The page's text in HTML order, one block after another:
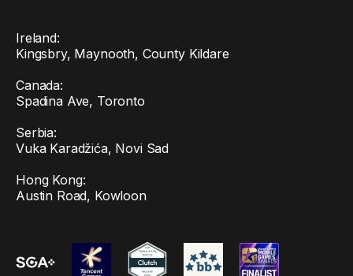
Ireland:
Kingsbry, Maynooth, County Kildare
Canada:
Spadina Ave, Toronto
Serbia:
Vuka Karadžića, Novi Sad
Hong Kong:
Austin Road, Kowloon